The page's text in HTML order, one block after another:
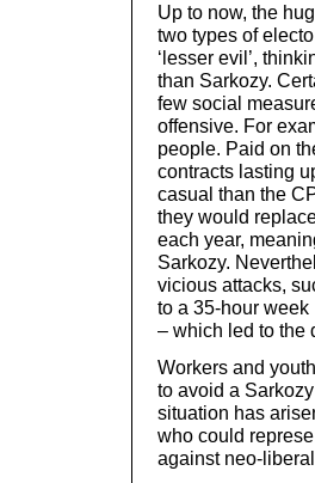
Up to now, the
two types of
‘lesser evil’,
than Sarkozy.
few social
offensive. For
people. Paid on
contracts lasting
casual than the
they would
each year,
Sarkozy.
vicious attacks,
to a 35-hour week
– which led to the
Workers and
to avoid a
situation has
who could
against neo-